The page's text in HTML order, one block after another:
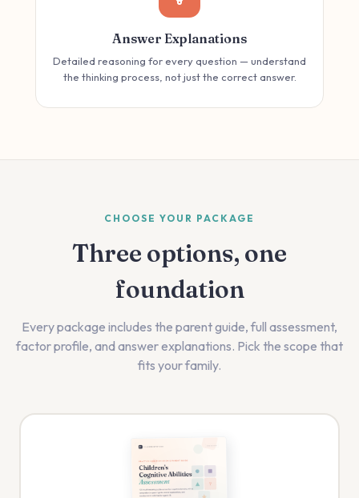
Answer Explanations
Detailed reasoning for every question — understand
the thinking process, not just the correct answer.
CHOOSE YOUR PACKAGE
Three options, one
foundation
Every package includes the parent guide, full assessment,
factor profile, and answer explanations. Pick the scope that
fits your family.